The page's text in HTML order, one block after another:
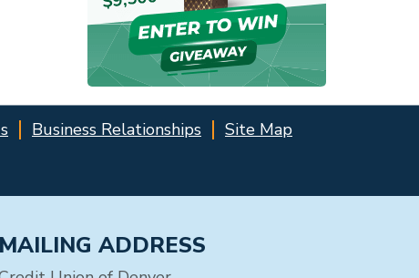
Business Relationships
Site Map
MAILING ADDRESS